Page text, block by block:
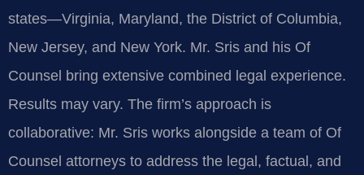
states—Virginia, Maryland, the District of Columbia,
New Jersey, and New York. Mr. Sris and his Of
Counsel bring extensive combined legal experience.
Results may vary. The firm’s approach is
collaborative: Mr. Sris works alongside a team of Of
Counsel attorneys to address the legal, factual, and